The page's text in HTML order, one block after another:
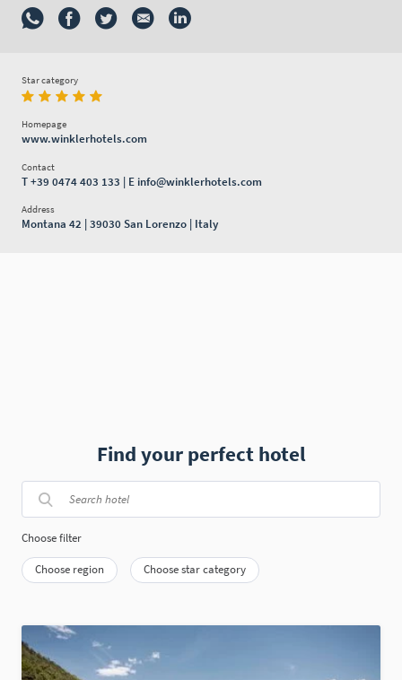
Star category
Homepage
www.winklerhotels.com
Contact
T+39 0474 403 133 | E info@winklerhotels.com
Address
Montana 42 | 39030 San Lorenzo | Italy
Find your perfect hotel
Choose filter
Choose region Choose star category